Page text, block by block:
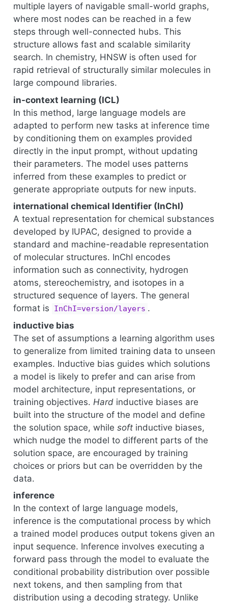
multiple layers of navigable small-world graphs,
where most nodes can be reached in a few
steps through well-connected hubs. This
structure allows fast and scalable similarity
search. In chemistry, HNSW is often used for
rapid retrieval of structurally similar molecules in
large compound libraries.
in-context learning (ICL)
In this method, large language models are
adapted to perform new tasks at inference time
by conditioning them on examples provided
directly in the input prompt, without updating
their parameters. The model uses patterns
inferred from these examples to predict or
generate appropriate outputs for new inputs.
international chemical Identifier (InChI)
A textual representation for chemical substances
developed by IUPAC, designed to provide a
standard and machine-readable representation
of molecular structures. InChI encodes
information such as connectivity, hydrogen
atoms, stereochemistry, and isotopes in a
structured sequence of layers. The general
format is
InChI=version/layers .
inductive bias
The set of assumptions a learning algorithm uses
to generalize from limited training data to unseen
examples. Inductive bias guides which solutions
a model is likely to prefer and can arise from
model architecture, input representations, or
training objectives. Hardinductive biases are
built into the structure of the model and define
the solution space, while softinductive biases,
which nudge the model to different parts of the
solution space, are encouraged by training
choices or priors but can be overridden by the
data.
inference
In the context of large language models,
inference is the computational process by which
a trained model produces output tokens given an
input sequence. Inference involves executing a
forward pass through the model to evaluate the
conditional probability distribution over possible
next tokens, and then sampling from that
distribution using a decoding strategy. Unlike